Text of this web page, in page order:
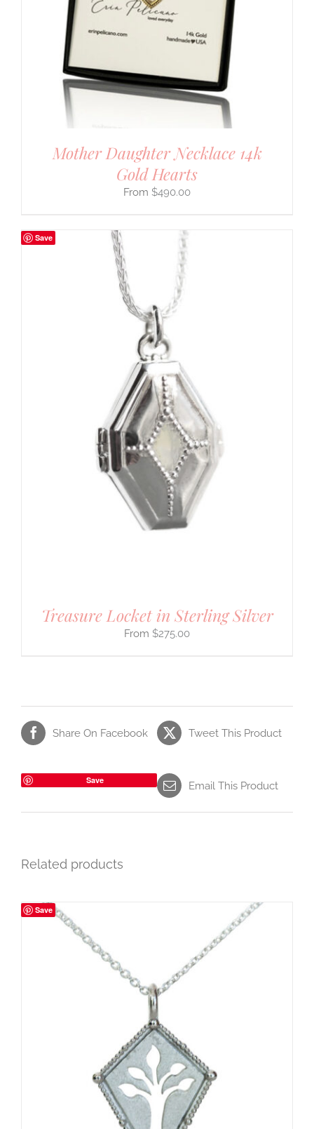
Mother Daughter Necklace 14k
Gold Hearts
$490.00
Save
Treasure Locket in Sterling Silver
$275.00
Share On Facebook Tweet This Product
Save Email This Product
Related products
Save